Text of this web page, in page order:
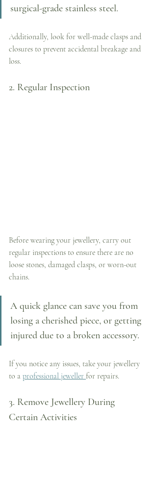
surgical-grade stainless steel.
Additionally, look for well-made clasps and
closures to prevent accidental breakage and
loss.
2. Regular Inspection
Before wearing your jewellery, carry out
regular inspections to ensure there are no
loose stones, damaged clasps, or worn-out
chains.
A quick glance can save you from
losing a cherished piece, or getting
injured due to a broken accessory.
If you notice any issues, take your jewellery
to a professional jeweller for repairs.
3. Remove Jewellery During
Certain Activities